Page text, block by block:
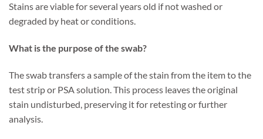
Stains are viable for several years old if not washed or
degraded by heat or conditions.
What is the purpose of the swab?
The swab transfers a sample of the stain from the item to the
test strip or PSA solution. This process leaves the original
stain undisturbed, preserving it for retesting or further
analysis.